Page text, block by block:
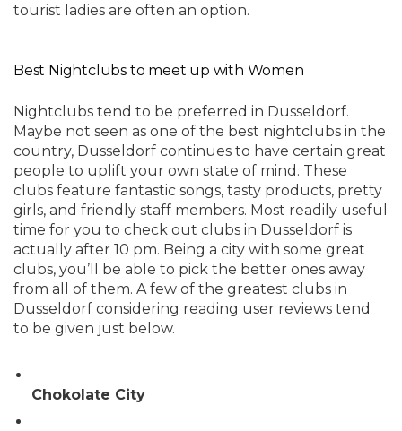
tourist ladies are often an option.
Best Nightclubs to meet up with Women
Nightclubs tend to be preferred in Dusseldorf.
Maybe not seen as one of the best nightclubs in the
country, Dusseldorf continues to have certain great
people to uplift your own state of mind. These
clubs feature fantastic songs, tasty products, pretty
girls, and friendly staff members. Most readily useful
time for you to check out clubs in Dusseldorf is
actually after 10 pm. Being a city with some great
clubs, you’ll be able to pick the better ones away
from all of them. A few of the greatest clubs in
Dusseldorf considering reading user reviews tend
to be given just below.
Chokolate City